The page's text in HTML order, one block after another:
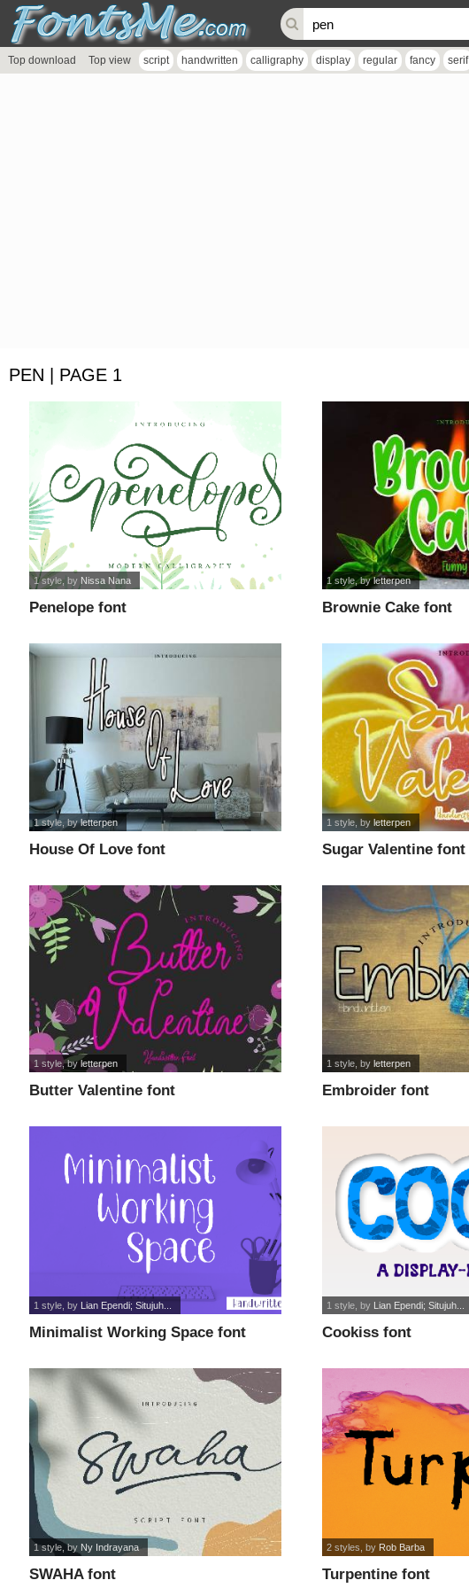
Top download Top view script handwritten calligraphy display regular fancy serif
PEN | PAGE 1
Penelope font
1 style , by Nissa Nana
Brownie Cake font
1 style, byletterpen
House Of Love font
1 style , byletterpen
Sugar Valentine font
1 style , byletterpen
Butter Valentine font
1 style, by letterpen
Embroider font
1 style , by letterpen
Minimalist Working Space font
1 style , by Lian Ependi; Situjuh...
Cookiss font
1 style , by Lian Ependi; Situjuh...
SWAHA font
1 style , by Ny Indrayana
Turpentine font
2 styles , by Rob Barba